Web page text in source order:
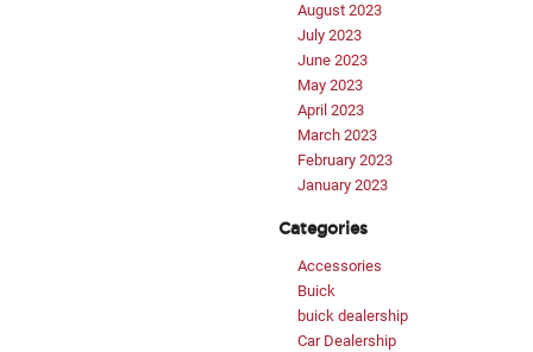
August 2023
July 2023
June 2023
May 2023
April 2023
March 2023
February 2023
January 2023
Categories
Accessories
Buick
buick dealership
Car Dealership